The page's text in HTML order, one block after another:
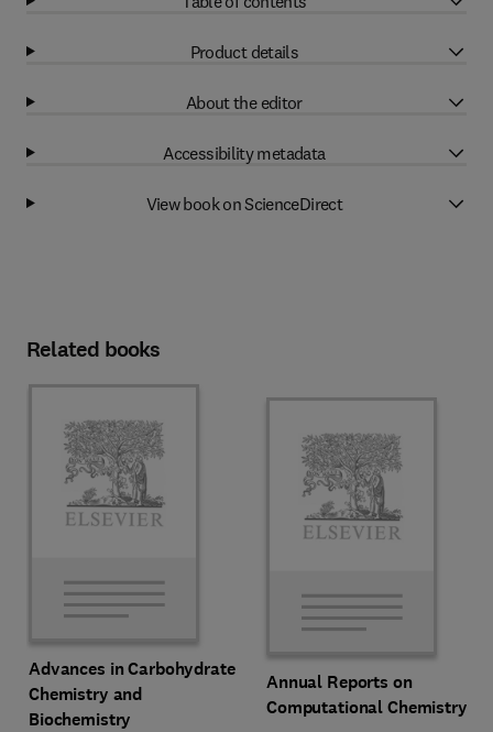
Product details
About the editor
Accessibility metadata
View book on ScienceDirect
Related books
Advances in Carbohydrate
Chemistry and
Biochemistry
Annual Reports on
Computational Chemistry